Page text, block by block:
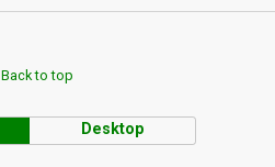
Back to top
Desktop